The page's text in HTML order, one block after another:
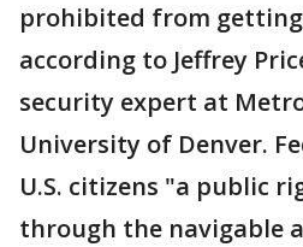
prohibited from getting
according to Jeffrey
security expert at
University of Denver.
U.S. citizens "a public
through the navigable